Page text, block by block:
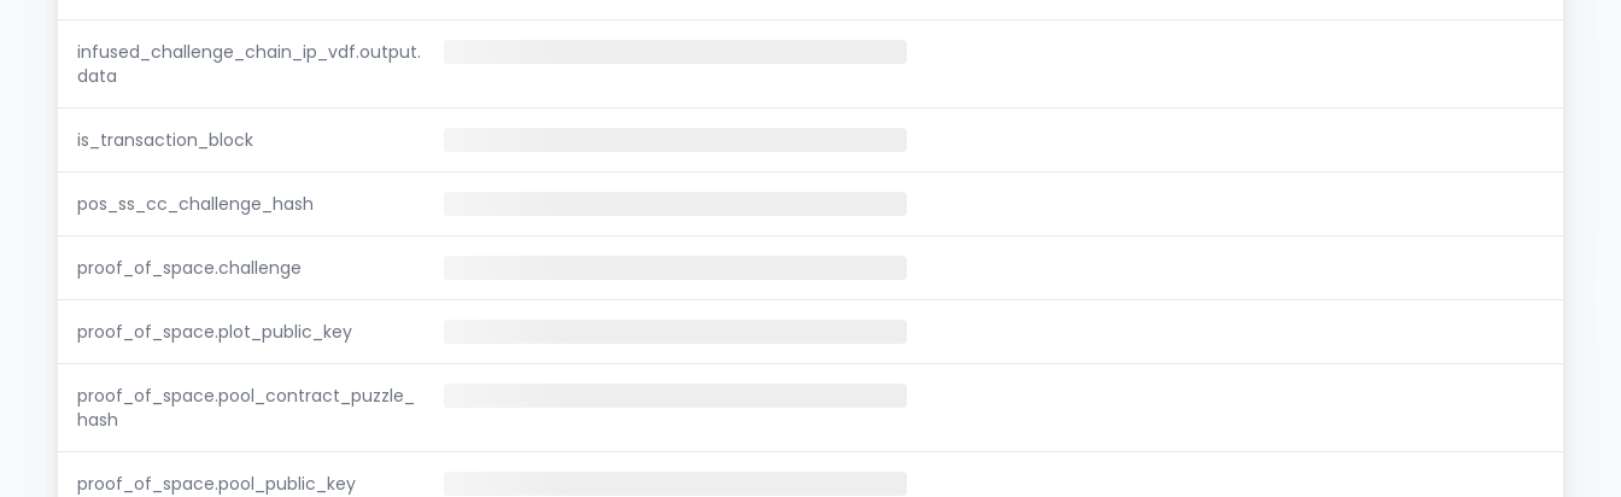
infused_challenge_chain_ip_vdf.output.
data
is_transaction_block
pos_ss_cc_challenge_hash
proof_of_space.challenge
proof_of_space.plot_public_key
proof_of_space.pool_contract_puzzle_
hash
proof_of_space.pool_public_key